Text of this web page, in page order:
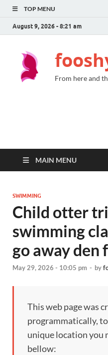
TOP MENU
August 9, 2026 - 8:21 am
From here and
MAIN MENU
SWIMMING
Child otter
swimming
go away
May 29, 2026 - 10:05 pm - by
This web page was
programmatically,
unique location you
bellow: